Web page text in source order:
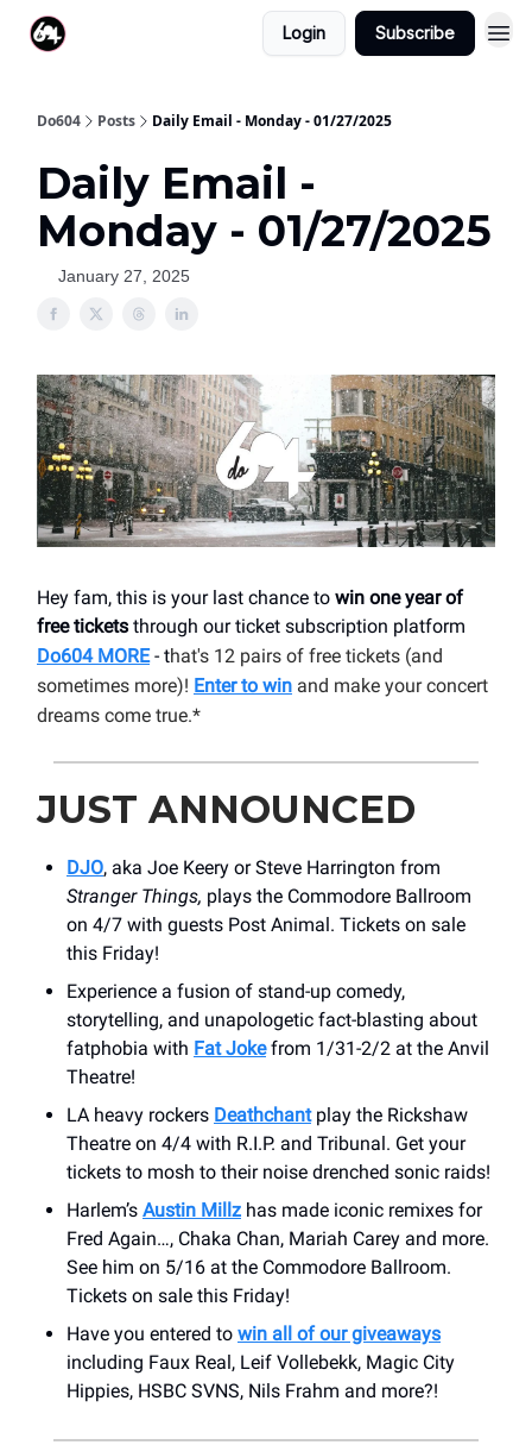
Login Subscribe
Do604 Posts Daily Email - Monday - 01/27/2025
Daily Email -
Monday - 01/27/2025
January 27, 2025
Hey fam, this is your last chance to win one year of
free tickets through our ticket subscription platform
Do604 MORE- that's 12 pairs of free tickets (and
sometimes more)! Enter to win and make your concert
dreams come true.*
JUST ANNOUNCED
DJO, aka Joe Keery or Steve Harrington from
Stranger Things, plays the Commodore Ballroom
on 4/7 with guests Post Animal. Tickets on sale
this Friday!
Experience a fusion of stand-up comedy,
storytelling, and unapologetic fact-blasting about
fatphobia with Fat Jokefrom 1/31-2/2 at the Anvil
Theatre!
LA heavy rockers Deathchantplay the Rickshaw
Theatre on 4/4 with R.I.P. and Tribunal. Get your
tickets to mosh to their noise drenched sonic raids!
Harlem’s Austin Millz has made iconic remixes for
Fred Again…, Chaka Chan, Mariah Carey and more.
See him on 5/16 at the Commodore Ballroom.
Tickets on sale this Friday!
Have you entered to win all of our giveaways
including Faux Real, Leif Vollebekk, Magic City
Hippies, HSBC SVNS, Nils Frahm and more?!